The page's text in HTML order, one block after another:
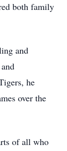
both family
and
he
over the
of all who